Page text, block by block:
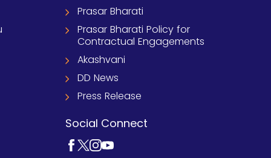
Prasar Bharati
Prasar Bharati Policy for
Contractual Engagements
Akashvani
DD News
Press Release
Social Connect